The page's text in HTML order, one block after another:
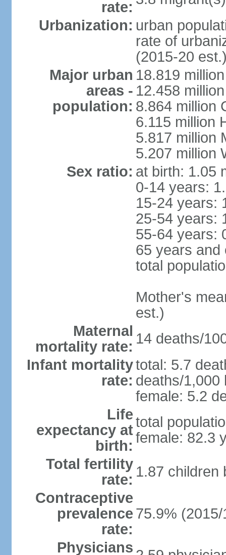
rate:
Urbanization: urban
rate of
(2015-20
Major urban
areas -
population:
18.819
12.458
8.864 million
6.115 million
5.817 million
5.207 million
Sex ratio: at birth: 1.05
0-14 years:
15-24 years:
25-54 years:
55-64 years:
65 years and
total
Mother's
est.)
Maternal
mortality rate: 14 deaths/
Infant mortality
rate:
total: 5.7
deaths/1,000
female: 5.2
Life
expectancy at
birth:
total
female: 82.3
Total fertility
rate: 1.87 children
Contraceptive
prevalence
rate:
75.9% (2015/
Physicians